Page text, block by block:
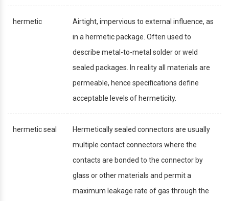
hermetic
Airtight, impervious to external influence, as
in a hermetic package. Often used to
describe metal-to-metal solder or weld
sealed packages. In reality all materials are
permeable, hence specifications define
acceptable levels of hermeticity.
hermetic seal
Hermetically sealed connectors are usually
multiple contact connectors where the
contacts are bonded to the connector by
glass or other materials and permit a
maximum leakage rate of gas through the